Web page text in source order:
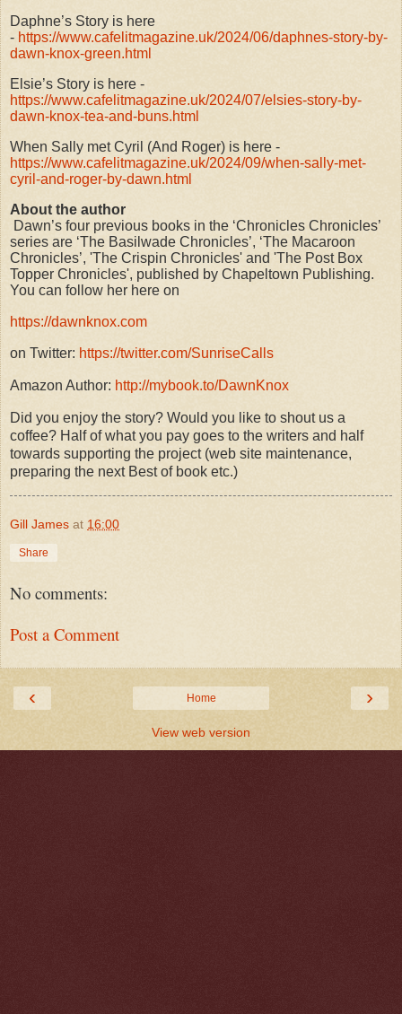
Daphne’s Story is here
- https://www.cafelitmagazine.uk/2024/06/daphnes-story-by-
dawn-knox-green.html
Elsie’s Story is here -
https://www.cafelitmagazine.uk/2024/07/elsies-story-by-
dawn-knox-tea-and-buns.html
When Sally met Cyril (And Roger) is here -
https://www.cafelitmagazine.uk/2024/09/when-sally-met-
cyril-and-roger-by-dawn.html
About the author
Dawn’s four previous books in the ‘Chronicles Chronicles’
series are ‘The Basilwade Chronicles’, ‘The Macaroon
Chronicles’, 'The Crispin Chronicles' and 'The Post Box
Topper Chronicles', published by Chapeltown Publishing.
You can follow her here on
https://dawnknox.com
on Twitter: https://twitter.com/SunriseCalls
Amazon Author: http://mybook.to/DawnKnox
Did you enjoy the story? Would you like to shout us a
coffee? Half of what you pay goes to the writers and half
towards supporting the project (web site maintenance,
preparing the next Best of book etc.)
Gill James at 16:00
Share
No comments:
Post a Comment
‹ ›
Home
View web version